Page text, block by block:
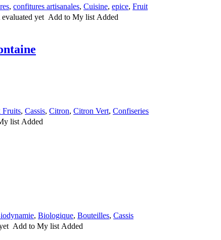
, confitures artisanales, Cuisine, epice, Fruit
yet Add to My list Added
Fruits, Cassis, Citron, Citron Vert, Confiseries
list Added
, Biologique, Bouteilles, Cassis
Add to My list Added